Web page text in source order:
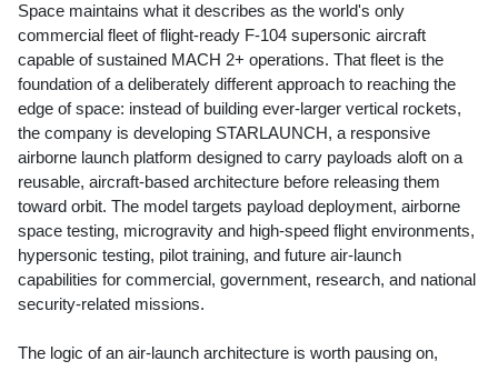
Space maintains what it describes as the world's only
commercial fleet of flight-ready F-104 supersonic aircraft
capable of sustained MACH 2+ operations. That fleet is the
foundation of a deliberately different approach to reaching the
edge of space: instead of building ever-larger vertical rockets,
the company is developing STARLAUNCH, a responsive
airborne launch platform designed to carry payloads aloft on a
reusable, aircraft-based architecture before releasing them
toward orbit. The model targets payload deployment, airborne
space testing, microgravity and high-speed flight environments,
hypersonic testing, pilot training, and future air-launch
capabilities for commercial, government, research, and national
security-related missions.
The logic of an air-launch architecture is worth pausing on,